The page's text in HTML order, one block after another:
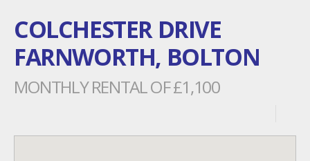
COLCHESTER DRIVE
FARNWORTH, BOLTON
MONTHLY RENTAL OF £1,100